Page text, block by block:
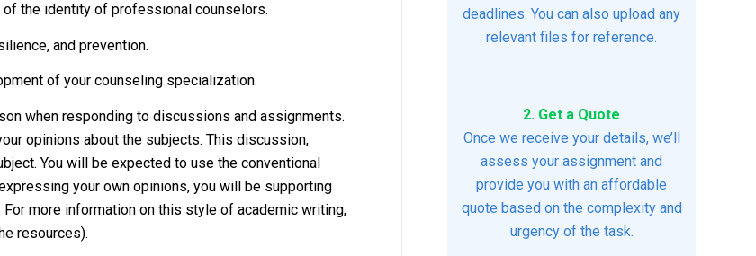
of the identity of professional counselors.
and prevention.
of your counseling specialization.
when responding to discussions and assignments.
opinions about the subjects. This discussion,
You will be expected to use the conventional
your own opinions, you will be supporting
more information on this style of academic writing,
resources).
deadlines. You can also upload any
relevant files for reference.
2. Get a Quote
Once we receive your details, we’ll
assess your assignment and
provide you with an affordable
quote based on the complexity and
urgency of the task.